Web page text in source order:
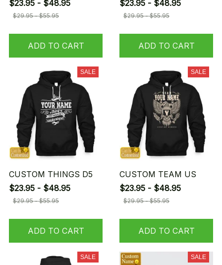
$23.95 - $48.95
$29.95 - $55.95
ADD TO CART
$23.95 - $48.95
$29.95 - $55.95
ADD TO CART
SALE
CUSTOM THINGS D5
$23.95 - $48.95
$29.95 - $55.95
ADD TO CART
SALE
CUSTOM TEAM US
$23.95 - $48.95
$29.95 - $55.95
ADD TO CART
SALE SALE